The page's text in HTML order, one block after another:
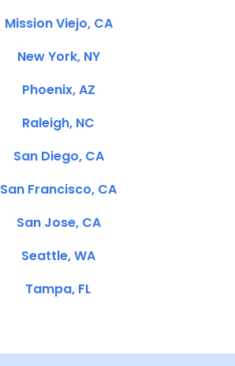
Mission Viejo, CA
New York, NY
Phoenix, AZ
Raleigh, NC
San Diego, CA
San Francisco, CA
San Jose, CA
Seattle, WA
Tampa, FL